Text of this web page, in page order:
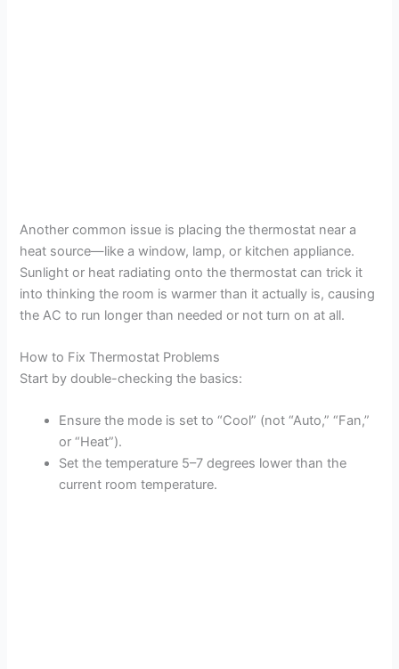
Another common issue is placing the thermostat near a
heat source—like a window, lamp, or kitchen appliance.
Sunlight or heat radiating onto the thermostat can trick it
into thinking the room is warmer than it actually is, causing
the AC to run longer than needed or not turn on at all.
How to Fix Thermostat Problems
Start by double-checking the basics:
Ensure the mode is set to “Cool” (not “Auto,” “Fan,”
or “Heat”).
Set the temperature 5–7 degrees lower than the
current room temperature.